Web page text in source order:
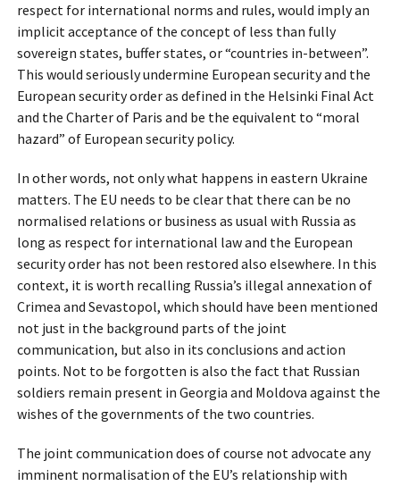
respect for international norms and rules, would imply an
implicit acceptance of the concept of less than fully
sovereign states, buffer states, or “countries in-between”.
This would seriously undermine European security and the
European security order as defined in the Helsinki Final Act
and the Charter of Paris and be the equivalent to “moral
hazard” of European security policy.
In other words, not only what happens in eastern Ukraine
matters. The EU needs to be clear that there can be no
normalised relations or business as usual with Russia as
long as respect for international law and the European
security order has not been restored also elsewhere. In this
context, it is worth recalling Russia’s illegal annexation of
Crimea and Sevastopol, which should have been mentioned
not just in the background parts of the joint
communication, but also in its conclusions and action
points. Not to be forgotten is also the fact that Russian
soldiers remain present in Georgia and Moldova against the
wishes of the governments of the two countries.
The joint communication does of course not advocate any
imminent normalisation of the EU’s relationship with